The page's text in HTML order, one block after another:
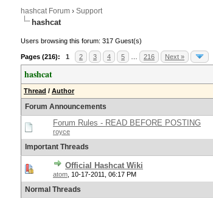
hashcat Forum › Support
hashcat
Users browsing this forum: 317 Guest(s)
Pages (216): 1 2 3 4 5 216 Next »
hashcat
Thread / Author
Forum Announcements
Forum Rules - READ BEFORE POSTING
royce
Important Threads
Official Hashcat Wiki
atom 10-17-2011, 06:17 PM
Normal Threads